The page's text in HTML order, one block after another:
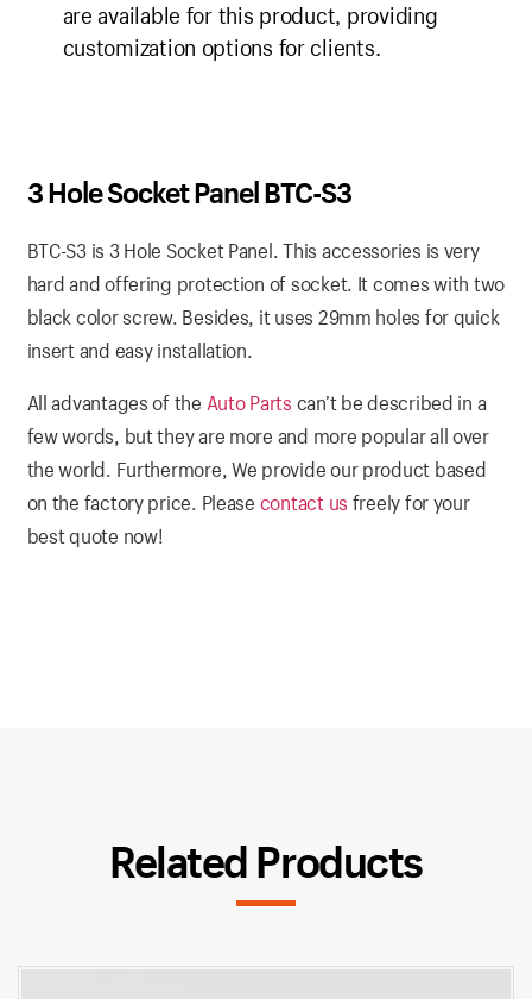
are available for this product, providing
customization options for clients.
3 Hole Socket Panel BTC-S3
BTC-S3 is 3 Hole Socket Panel. This accessories is very
hard and offering protection of socket. It comes with two
black color screw. Besides, it uses 29mm holes for quick
insert and easy installation.
All advantages of the Auto Parts can’t be described in a
few words, but they are more and more popular all over
the world. Furthermore, We provide our product based
on the factory price. Please contact us freely for your
best quote now!
Related Products